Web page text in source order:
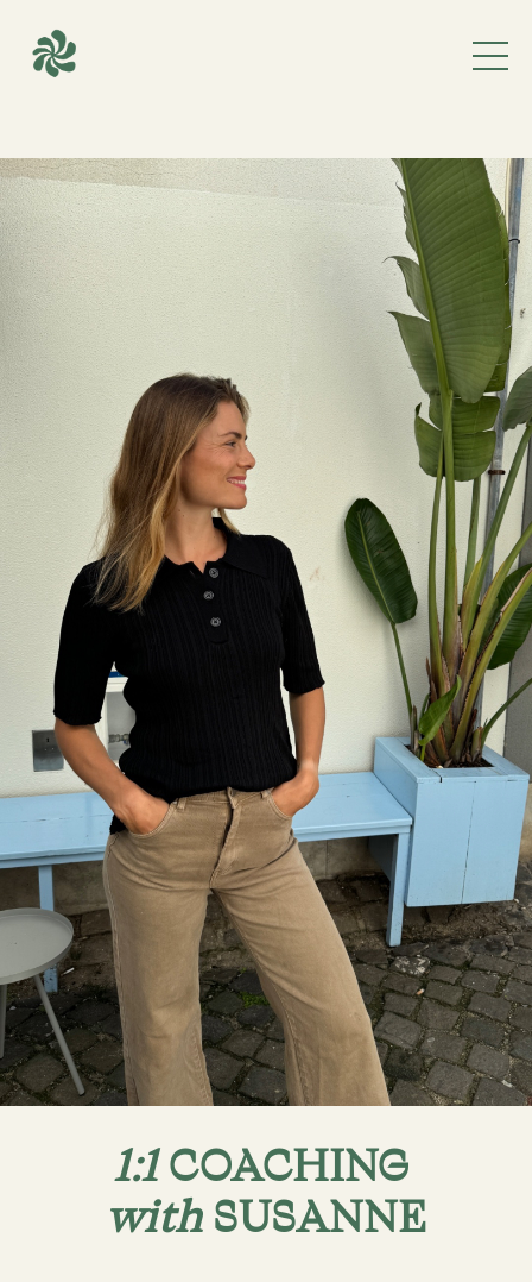
1:1COACHING
withSUSANNE